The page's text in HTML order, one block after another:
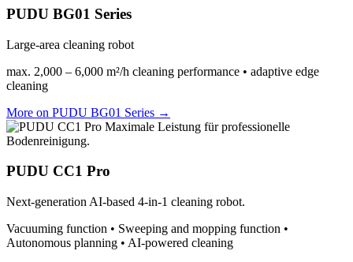
PUDU BG01 Series
Large-area cleaning robot
max. 2,000 – 6,000 m²/h cleaning performance • adaptive edge
cleaning
More on PUDU BG01 Series →
PUDU CC1 Pro
Next-generation AI-based 4-in-1 cleaning robot.
Vacuuming function • Sweeping and mopping function •
Autonomous planning • AI-powered cleaning